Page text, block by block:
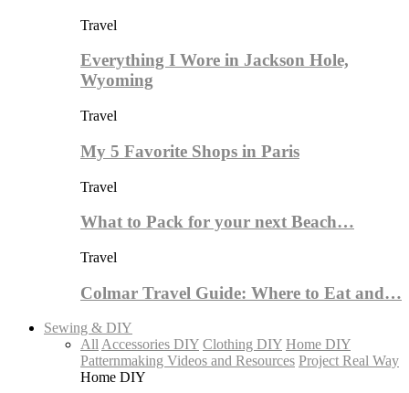
Travel
Everything I Wore in Jackson Hole,
Wyoming
Travel
My 5 Favorite Shops in Paris
Travel
What to Pack for your next Beach…
Travel
Colmar Travel Guide: Where to Eat and…
Sewing & DIY
AllAccessories DIY Clothing DIY Home DIY
Patternmaking Videos and Resources Project Real Way
Home DIY